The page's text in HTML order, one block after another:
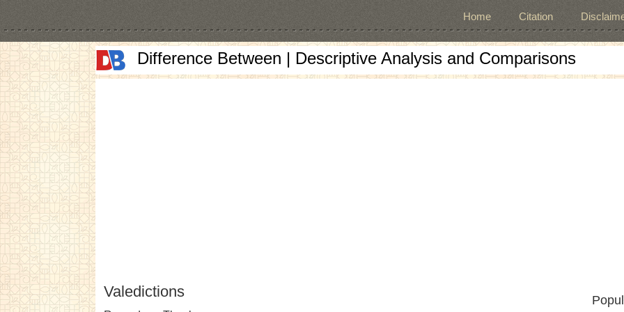
Home Citation
Difference Between | Descriptive Analysis and Comparisons
Valedictions